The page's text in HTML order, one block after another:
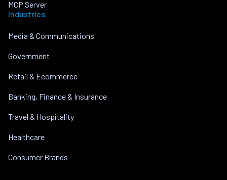
MCP Server
Industries
Media & Communications
Government
Retail & Ecommerce
Banking, Finance & Insurance
Travel & Hospitality
Healthcare
Consumer Brands